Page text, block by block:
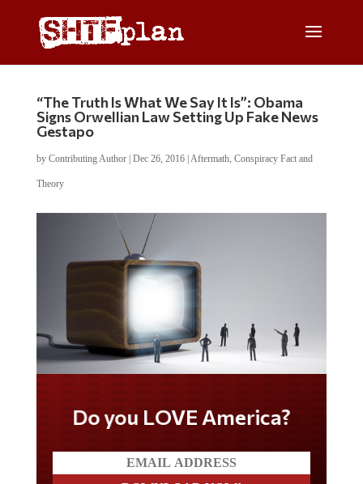
“The Truth Is What We Say It Is”: Obama
Signs Orwellian Law Setting Up Fake News
Gestapo
by Contributing Author| Dec 26, 2016| Aftermath, Conspiracy Fact and
Theory
Do you LOVE America?